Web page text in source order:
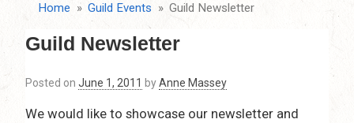
Home Guild Events Guild Newsletter
Guild Newsletter
Posted on June 1, 2011 byAnne Massey
We would like to showcase our newsletter and